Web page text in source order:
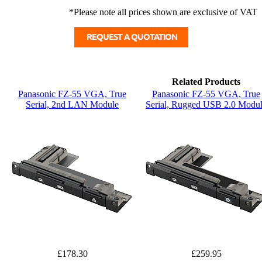
*Please note all prices shown are exclusive of VAT
Related Products
Panasonic FZ-55 VGA, True
Serial, 2nd LAN Module
Panasonic FZ-55 VGA, True
Serial, Rugged USB 2.0
£178.30 £259.95